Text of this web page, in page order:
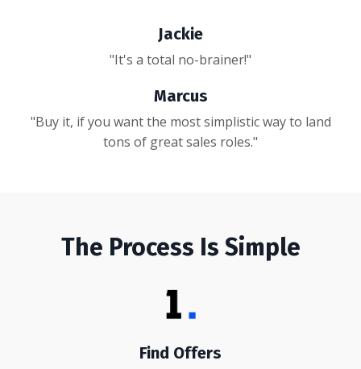
Jackie
"It's a total no-brainer!"
Marcus
"Buy it, if you want the most simplistic way to land
tons of great sales roles."
The Process Is Simple
Find Offers